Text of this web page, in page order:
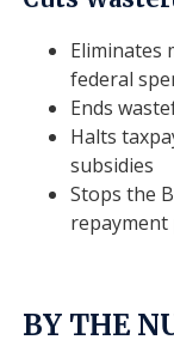
Eliminates
federal
Ends
Halts
subsidies
Stops the
repayment
BY THE